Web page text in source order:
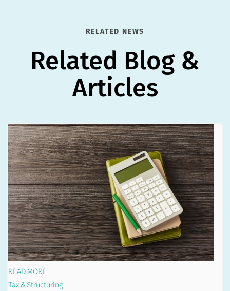
RELATED NEWS
Related Blog &
Articles
READ MORE
Tax & Structuring